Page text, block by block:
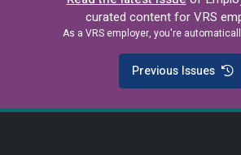
curated content for VRS
As a VRS employer, you're
Previous Issues